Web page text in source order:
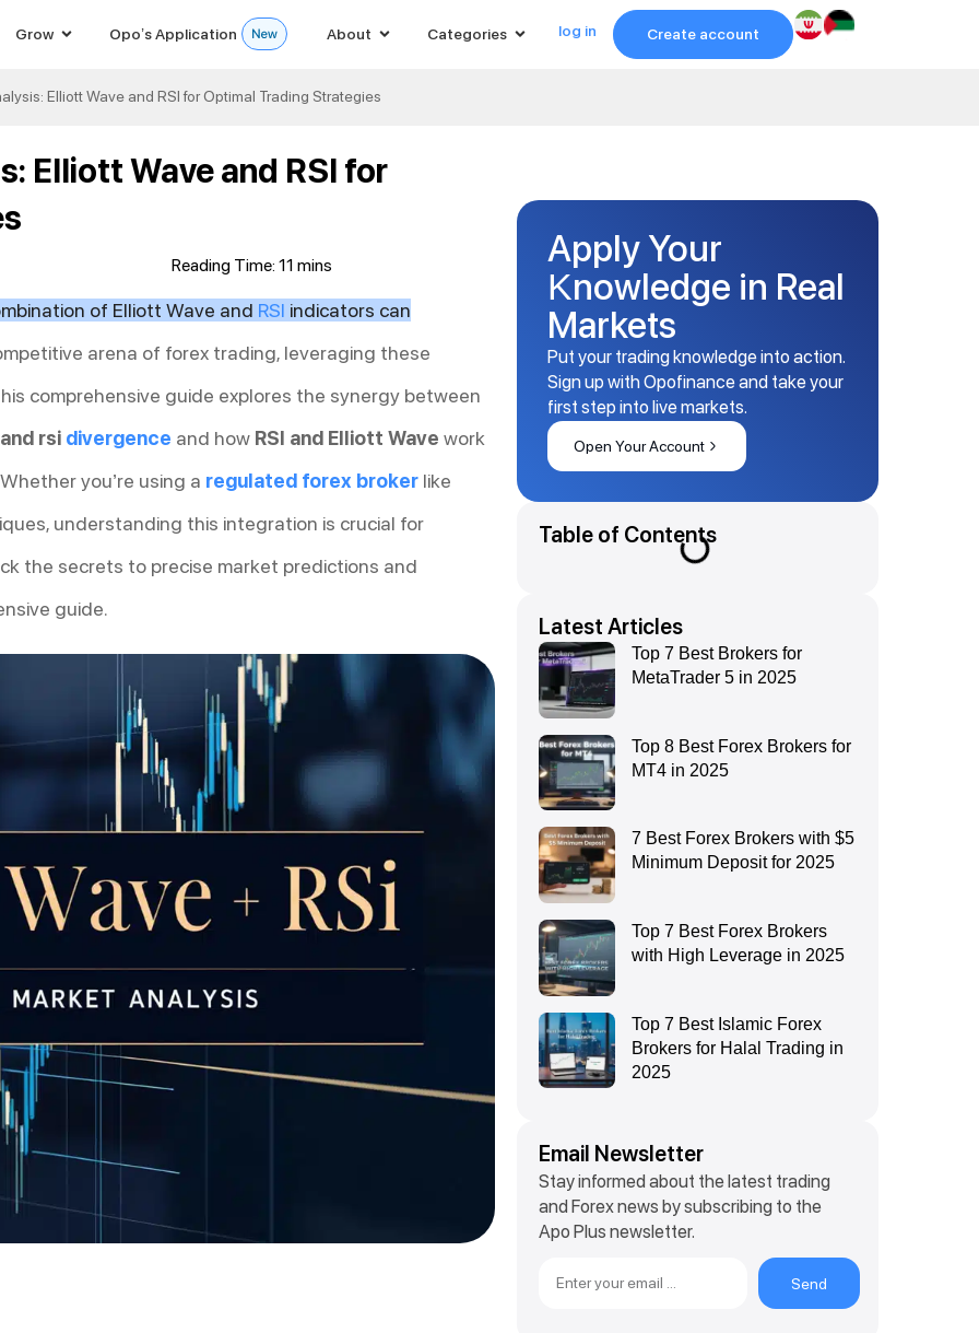
Grow Opo’s Application About Categories log in Create account
Elliott Wave and RSI for Optimal Trading Strategies
Elliott Wave and RSI for
of Elliott Wave and RSI indicators can
arena of forex trading, leveraging these
comprehensive guide explores the synergy between
rsi divergence and how RSI and Elliott Wave work
you’re using a regulated forex broker like
understanding this integration is crucial for
the secrets to precise market predictions and
guide.
Apply Your
Knowledge in Real
Markets
Put your trading knowledge into action.
Sign up with Opofinance and take your
first step into live markets.
Open Your Account
Table of Contents
Latest Articles
Top 7 Best Brokers for
MetaTrader 5 in 2025
Top 8 Best Forex Brokers for
MT4 in 2025
7 Best Forex Brokers with $5
Minimum Deposit for 2025
Top 7 Best Forex Brokers
with High Leverage in 2025
Top 7 Best Islamic Forex
Brokers for Halal Trading in
2025
Email Newsletter
Stay informed about the latest trading
and Forex news by subscribing to the
Apo Plus newsletter.
Send